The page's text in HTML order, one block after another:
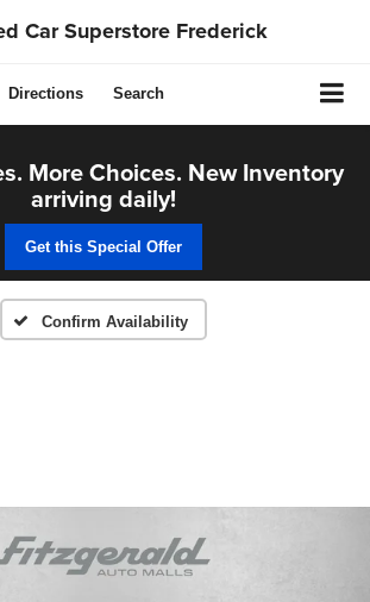
Car Superstore Frederick
Directions Search
More Choices. New Inventory
arriving daily!
Get this Special Offer
Confirm Availability